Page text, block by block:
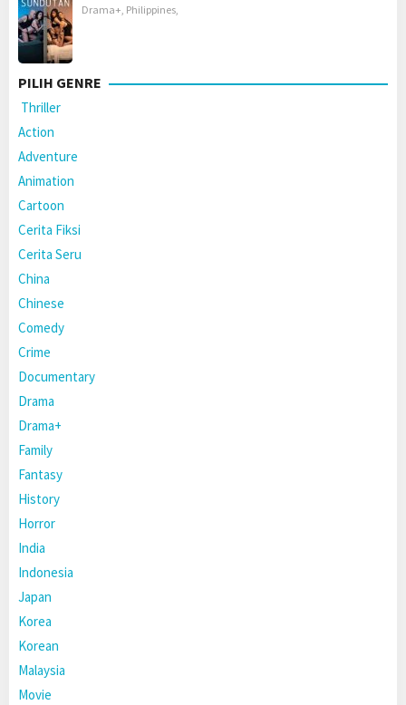
Drama+, Philippines,
PILIH GENRE
Thriller
Action
Adventure
Animation
Cartoon
Cerita Fiksi
Cerita Seru
China
Chinese
Comedy
Crime
Documentary
Drama
Drama+
Family
Fantasy
History
Horror
India
Indonesia
Japan
Korea
Korean
Malaysia
Movie